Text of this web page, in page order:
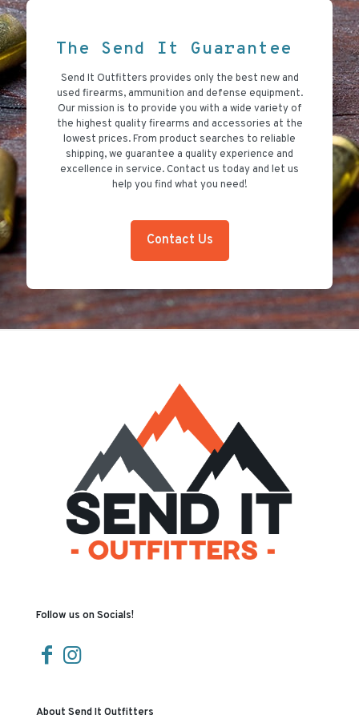
The Send It Guarantee
Send It Outfitters provides only the best new and
used firearms, ammunition and defense equipment.
Our mission is to provide you with a wide variety of
the highest quality firearms and accessories at the
lowest prices. From product searches to reliable
shipping, we guarantee a quality experience and
excellence in service. Contact us today and let us
help you find what you need!
Contact Us
Follow us on Socials!
About Send It Outfitters